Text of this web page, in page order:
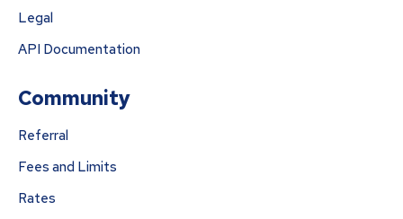
Legal
API Documentation
Community
Referral
Fees and Limits
Rates